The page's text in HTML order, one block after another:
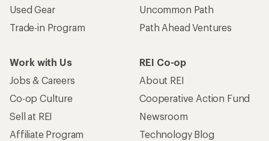
Used Gear
Trade-in Program
Uncommon Path
Path Ahead Ventures
Work with Us
Jobs & Careers
Co-op Culture
Sell at REI
Affiliate Program
REI Co-op
About REI
Cooperative Action Fund
Newsroom
Technology Blog